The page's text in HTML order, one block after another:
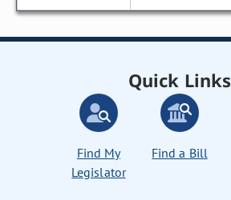
Quick Links
Find My
Legislator
Find a Bill